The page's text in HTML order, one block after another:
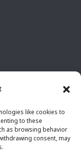
like cookies to
to these
as browsing behavior
consent, may